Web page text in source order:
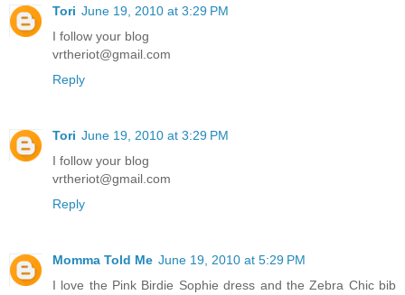
Tori June 19, 2010 at 3:29 PM
I follow your blog
vrtheriot@gmail.com
Reply
Tori June 19, 2010 at 3:29 PM
I follow your blog
vrtheriot@gmail.com
Reply
Momma Told Me June 19, 2010 at 5:29 PM
I love the Pink Birdie Sophie dress and the Zebra Chic bib